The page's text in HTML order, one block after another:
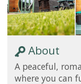
About
A peaceful,
where you can